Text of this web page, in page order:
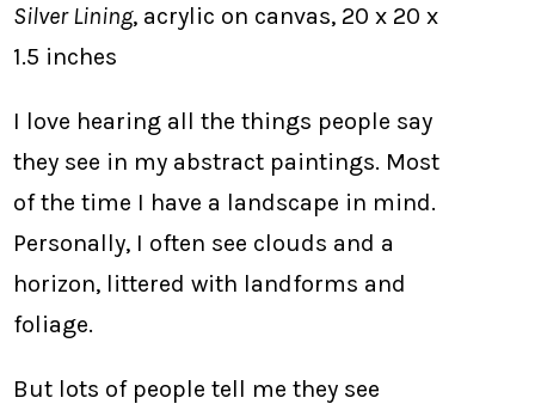
Silver Lining, acrylic on canvas, 20 x 20 x
1.5 inches
I love hearing all the things people say
they see in my abstract paintings. Most
of the time I have a landscape in mind.
Personally, I often see clouds and a
horizon, littered with landforms and
foliage.
But lots of people tell me they see